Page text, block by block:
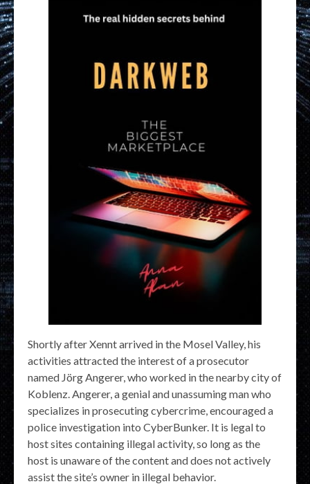
Shortly after Xennt arrived in the Mosel Valley, his
activities attracted the interest of a prosecutor
named Jörg Angerer, who worked in the nearby city of
Koblenz. Angerer, a genial and unassuming man who
specializes in prosecuting cybercrime, encouraged a
police investigation into CyberBunker. It is legal to
host sites containing illegal activity, so long as the
host is unaware of the content and does not actively
assist the site’s owner in illegal behavior.